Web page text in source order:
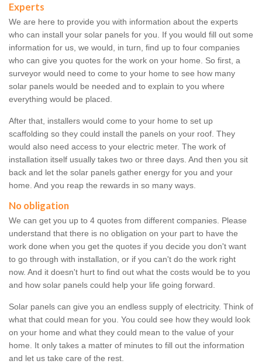
Experts
We are here to provide you with information about the experts
who can install your solar panels for you. If you would fill out some
information for us, we would, in turn, find up to four companies
who can give you quotes for the work on your home. So first, a
surveyor would need to come to your home to see how many
solar panels would be needed and to explain to you where
everything would be placed.
After that, installers would come to your home to set up
scaffolding so they could install the panels on your roof. They
would also need access to your electric meter. The work of
installation itself usually takes two or three days. And then you sit
back and let the solar panels gather energy for you and your
home. And you reap the rewards in so many ways.
No obligation
We can get you up to 4 quotes from different companies. Please
understand that there is no obligation on your part to have the
work done when you get the quotes if you decide you don't want
to go through with installation, or if you can't do the work right
now. And it doesn't hurt to find out what the costs would be to you
and how solar panels could help your life going forward.
Solar panels can give you an endless supply of electricity. Think of
what that could mean for you. You could see how they would look
on your home and what they could mean to the value of your
home. It only takes a matter of minutes to fill out the information
and let us take care of the rest.